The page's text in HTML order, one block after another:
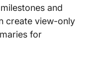
and
create view-only
for